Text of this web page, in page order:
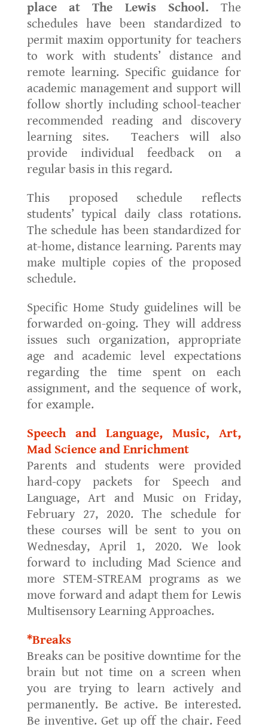
place at The Lewis School. The
schedules have been standardized to
permit maxim opportunity for teachers
to work with students’ distance and
remote learning. Specific guidance for
academic management and support will
follow shortly including school-teacher
recommended reading and discovery
learning sites. Teachers will also
provide individual feedback on a
regular basis in this regard.
This proposed schedule reflects
students’ typical daily class rotations.
The schedule has been standardized for
at-home, distance learning. Parents may
make multiple copies of the proposed
schedule.
Specific Home Study guidelines will be
forwarded on-going. They will address
issues such organization, appropriate
age and academic level expectations
regarding the time spent on each
assignment, and the sequence of work,
for example.
Speech and Language, Music, Art,
Mad Science and Enrichment
Parents and students were provided
hard-copy packets for Speech and
Language, Art and Music on Friday,
February 27, 2020. The schedule for
these courses will be sent to you on
Wednesday, April 1, 2020. We look
forward to including Mad Science and
more STEM-STREAM programs as we
move forward and adapt them for Lewis
Multisensory Learning Approaches.
*Breaks
Breaks can be positive downtime for the
brain but not time on a screen when
you are trying to learn actively and
permanently. Be active. Be interested.
Be inventive. Get up off the chair. Feed